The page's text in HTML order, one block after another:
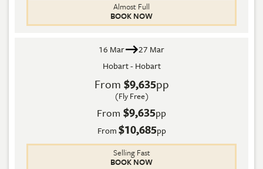
Almost Full
BOOK NOW
16 Mar
27 Mar
Hobart - Hobart
From $9,635pp
(Fly Free)
From $9,635pp
From$10,685pp
Selling Fast
BOOK NOW